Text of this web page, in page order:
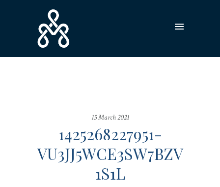
15 March 2021
1425268227951-
VU3JJ5WCE3SW7BZV
1S1L